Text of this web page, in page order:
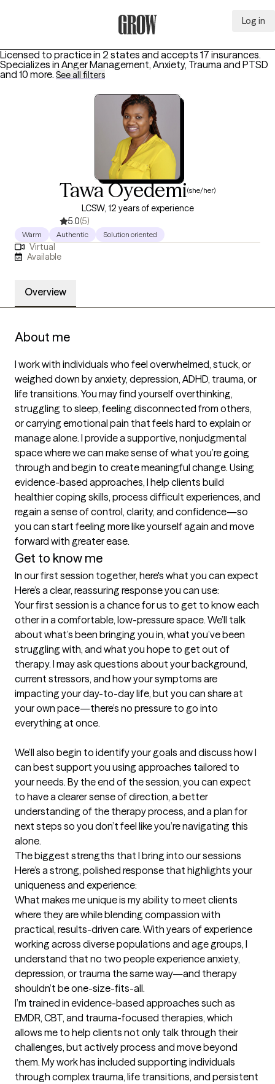
Log in
Licensed to practice in 2 states and accepts 17 insurances.
Specializes in Anger Management, Anxiety, Trauma and PTSD
and 10 more. See all filters
Tawa Oyedemi(she/her)
LCSW, 12 years of experience
5.0(5)
Warm Authentic Solution oriented
Virtual
Available
Overview
About me
I work with individuals who feel overwhelmed, stuck, or
weighed down by anxiety, depression, ADHD, trauma, or
life transitions. You may find yourself overthinking,
struggling to sleep, feeling disconnected from others,
or carrying emotional pain that feels hard to explain or
manage alone. I provide a supportive, nonjudgmental
space where we can make sense of what you’re going
through and begin to create meaningful change. Using
evidence-based approaches, I help clients build
healthier coping skills, process difficult experiences, and
regain a sense of control, clarity, and confidence—so
you can start feeling more like yourself again and move
forward with greater ease.
Get to know me
In our first session together, here's what you can expect
Here’s a clear, reassuring response you can use:
Your first session is a chance for us to get to know each
other in a comfortable, low-pressure space. We’ll talk
about what’s been bringing you in, what you’ve been
struggling with, and what you hope to get out of
therapy. I may ask questions about your background,
current stressors, and how your symptoms are
impacting your day-to-day life, but you can share at
your own pace—there’s no pressure to go into
everything at once.
We’ll also begin to identify your goals and discuss how I
can best support you using approaches tailored to
your needs. By the end of the session, you can expect
to have a clearer sense of direction, a better
understanding of the therapy process, and a plan for
next steps so you don’t feel like you’re navigating this
alone.
The biggest strengths that I bring into our sessions
Here’s a strong, polished response that highlights your
uniqueness and experience:
What makes me unique is my ability to meet clients
where they are while blending compassion with
practical, results-driven care. With years of experience
working across diverse populations and age groups, I
understand that no two people experience anxiety,
depression, or trauma the same way—and therapy
shouldn’t be one-size-fits-all.
I’m trained in evidence-based approaches such as
EMDR, CBT, and trauma-focused therapies, which
allows me to help clients not only talk through their
challenges, but actively process and move beyond
them. My work has included supporting individuals
through complex trauma, life transitions, and persistent